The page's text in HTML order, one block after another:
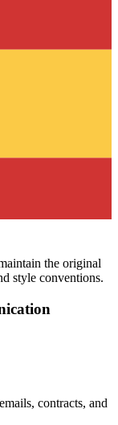
the original
style conventions.
contracts, and